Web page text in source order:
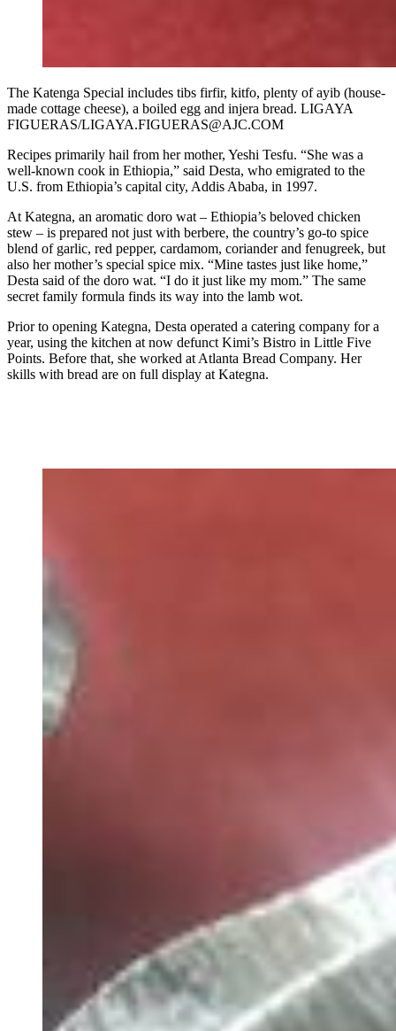
The Katenga Special includes tibs firfir, kitfo, plenty of ayib (house-
made cottage cheese), a boiled egg and injera bread. LIGAYA
FIGUERAS/LIGAYA.FIGUERAS@AJC.COM
Recipes primarily hail from her mother, Yeshi Tesfu. “She was a
well-known cook in Ethiopia,” said Desta, who emigrated to the
U.S. from Ethiopia’s capital city, Addis Ababa, in 1997.
At Kategna, an aromatic doro wat – Ethiopia’s beloved chicken
stew – is prepared not just with berbere, the country’s go-to spice
blend of garlic, red pepper, cardamom, coriander and fenugreek, but
also her mother’s special spice mix. “Mine tastes just like home,”
Desta said of the doro wat. “I do it just like my mom.” The same
secret family formula finds its way into the lamb wot.
Prior to opening Kategna, Desta operated a catering company for a
year, using the kitchen at now defunct Kimi’s Bistro in Little Five
Points. Before that, she worked at Atlanta Bread Company. Her
skills with bread are on full display at Kategna.